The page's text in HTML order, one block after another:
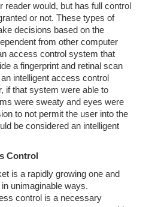
reader would, but has full control
or not. These types of
decisions based on the
from other computer
access control system that
a fingerprint and retinal scan
intelligent access control
if that system were able to
were sweaty and eyes were
to not permit the user into the
be considered an intelligent
Control
is a rapidly growing one and
unimaginable ways.
control is a necessary